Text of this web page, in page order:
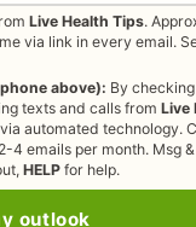
Live Health Tips.
via link in every email.
above): By
texts and calls from Live
automated technology.
4 emails per month. Msg
HELP for help.
outlook